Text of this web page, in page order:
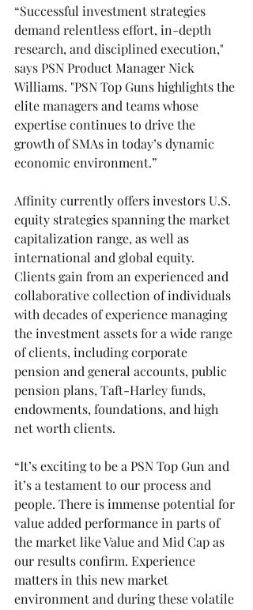
“Successful investment strategies
demand relentless effort, in-depth
research, and disciplined execution,"
says PSN Product Manager Nick
Williams. "PSN Top Guns highlights the
elite managers and teams whose
expertise continues to drive the
growth of SMAs in today’s dynamic
economic environment.”
Affinity currently offers investors U.S.
equity strategies spanning the market
capitalization range, as well as
international and global equity.
Clients gain from an experienced and
collaborative collection of individuals
with decades of experience managing
the investment assets for a wide range
of clients, including corporate
pension and general accounts, public
pension plans, Taft-Harley funds,
endowments, foundations, and high
net worth clients.
“It’s exciting to be a PSN Top Gun and
it’s a testament to our process and
people. There is immense potential for
value added performance in parts of
the market like Value and Mid Cap as
our results confirm. Experience
matters in this new market
environment and during these volatile